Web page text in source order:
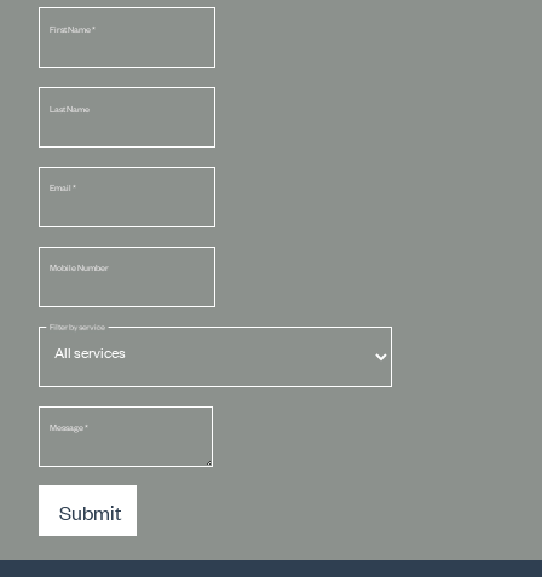
First Name*
Last Name
Email *
Mobile Number
Filter by service
Message*
Submit